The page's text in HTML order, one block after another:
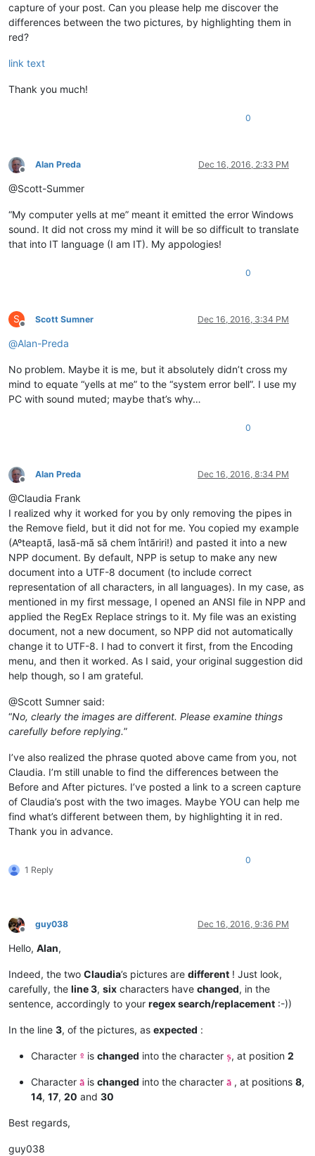
capture of your post. Can you please help me discover the
differences between the two pictures, by highlighting them in
red?
link text
Thank you much!
0
Offline
Alan Preda Dec 16, 2016, 2:33 PM
@Scott-Summer
“My computer yells at me” meant it emitted the error Windows
sound. It did not cross my mind it will be so difficult to translate
that into IT language (I am IT). My appologies!
0
S
Offline
Scott Sumner Dec 16, 2016, 3:34 PM
@Alan-Preda
No problem. Maybe it is me, but it absolutely didn’t cross my
mind to equate “yells at me” to the “system error bell”. I use my
PC with sound muted; maybe that’s why…
0
Offline
Alan Preda Dec 16, 2016, 8:34 PM
@Claudia Frank
I realized why it worked for you by only removing the pipes in
the Remove field, but it did not for me. You copied my example
(Aºteaptã, lasã-mã să chem întãriri!) and pasted it into a new
NPP document. By default, NPP is setup to make any new
document into a UTF-8 document (to include correct
representation of all characters, in all languages). In my case, as
mentioned in my first message, I opened an ANSI file in NPP and
applied the RegEx Replace strings to it. My file was an existing
document, not a new document, so NPP did not automatically
change it to UTF-8. I had to convert it first, from the Encoding
menu, and then it worked. As I said, your original suggestion did
help though, so I am grateful.
@Scott Sumner said:
“No, clearly the images are different. Please examine things
carefully before replying.”
I’ve also realized the phrase quoted above came from you, not
Claudia. I’m still unable to find the differences between the
Before and After pictures. I’ve posted a link to a screen capture
of Claudia’s post with the two images. Maybe YOU can help me
find what’s different between them, by highlighting it in red.
Thank you in advance.
1 Reply
0
Offline
guy038 Dec 16, 2016, 9:36 PM
Hello, Alan,
Indeed, the two Claudia’s pictures are different ! Just look,
carefully, the line 3, six characters have changed, in the
sentence, accordingly to your regex search/replacement :-))
In the line 3, of the pictures, as expected :
Character º is changed into the character ș, at position 2
Character ã is changed into the character ă , at positions 8,
14, 17, 20 and 30
Best regards,
guy038